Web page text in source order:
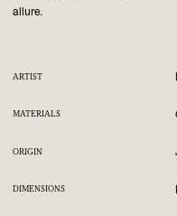
allure.
ARTIST
MATERIALS
ORIGIN
DIMENSIONS